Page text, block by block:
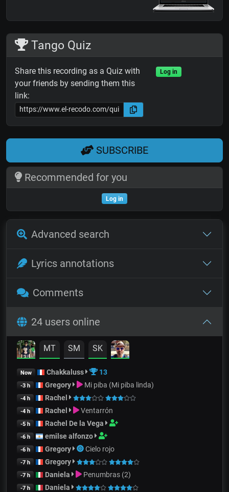
Tango Quiz
Share this recording as a Quiz with
your friends by sending them this
link:
Log in
SUBSCRIBE
Recommended for you
Log in
Advanced search
Lyrics annotations
Comments
24 users online
MT SM SK
Now Chakkaluss 13
-3 h Gregory Mi piba (Mi piba linda)
-4 h Rachel
-4 h Rachel Ventarrón
-5 h Rachel De la Vega
-6 h emilse alfonzo
-6 h Gregory Cielo rojo
-7 h Gregory
-7 h Daniela Penumbras (2)
-7 h Daniela